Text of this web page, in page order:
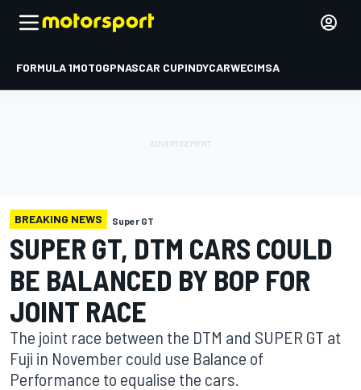
FORMULA 1MOTOGPNASCAR CUPINDYCARWECIMSA
BREAKING NEWS Super GT
SUPER GT, DTM CARS COULD
BE BALANCED BY BOP FOR
JOINT RACE
The joint race between the DTM and SUPER GT at
Fuji in November could use Balance of
Performance to equalise the cars.